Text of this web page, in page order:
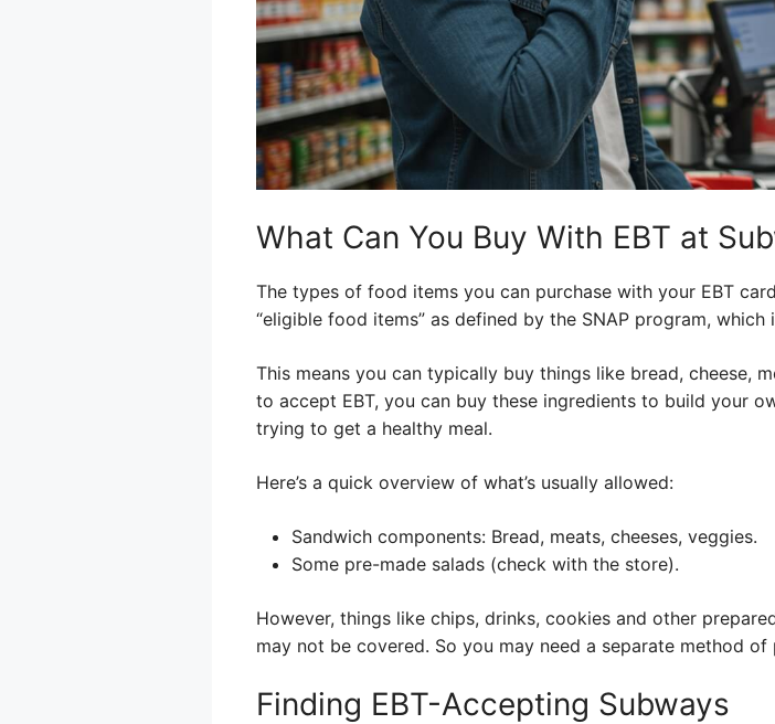
What Can You Buy With EBT at
The types of food items you can purchase with your EBT
“eligible food items” as defined by the SNAP program,
This means you can typically buy things like bread, cheese,
to accept EBT, you can buy these ingredients to build your
trying to get a healthy meal.
Here’s a quick overview of what’s usually allowed:
Sandwich components: Bread, meats, cheeses, veggies.
Some pre-made salads (check with the store).
However, things like chips, drinks, cookies and other
may not be covered. So you may need a separate method of
Finding EBT-Accepting Subways